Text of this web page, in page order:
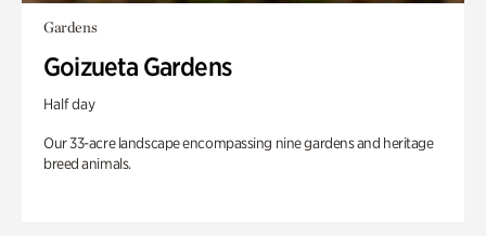
Gardens
Goizueta Gardens
Half day
Our 33-acre landscape encompassing nine gardens and heritage
breed animals.